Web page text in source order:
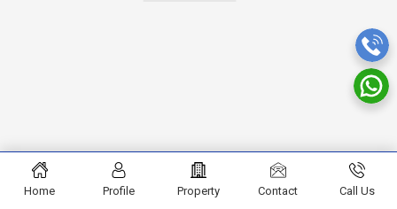
Home Profile Property Contact Call Us